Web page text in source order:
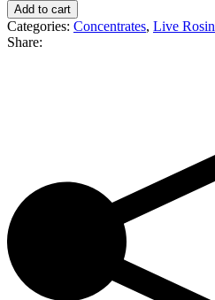
Malek's
Melts
|
Add to cart
Categories: Concentrates, Live Rosin
Share: